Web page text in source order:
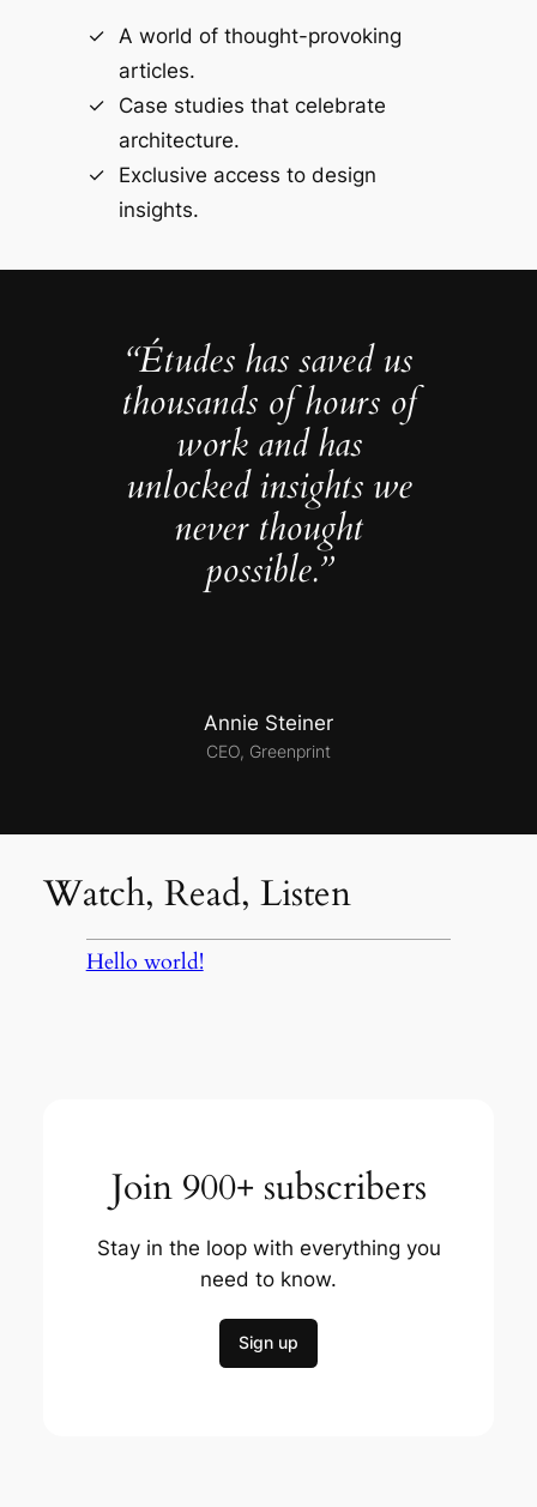
A world of thought-provoking
articles.
Case studies that celebrate
architecture.
Exclusive access to design
insights.
“Études has saved us
thousands of hours of
work and has
unlocked insights we
never thought
possible.”
Annie Steiner
CEO, Greenprint
Watch, Read, Listen
Hello world!
Join 900+ subscribers
Stay in the loop with everything you
need to know.
Sign up